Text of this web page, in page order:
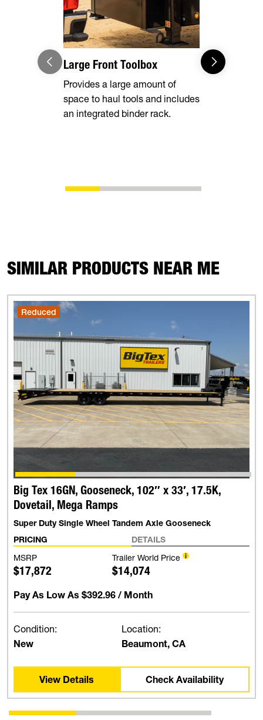
Large Front Toolbox
Provides a large amount of
space to haul tools and includes
an integrated binder rack.
Pipe
SIMILAR PRODUCTS NEAR ME
Reduced
Big Tex 16GN, Gooseneck, 102″ x 33′, 17.5K,
Dovetail, Mega Ramps
Super Duty Single Wheel Tandem Axle Gooseneck
PRICING
DETAILS
MSRP
$17,872
Trailer World Price
$14,074
Pay As Low As $392.96 / Month
Condition:
New
Location:
Beaumont, CA
View Details Check Availability